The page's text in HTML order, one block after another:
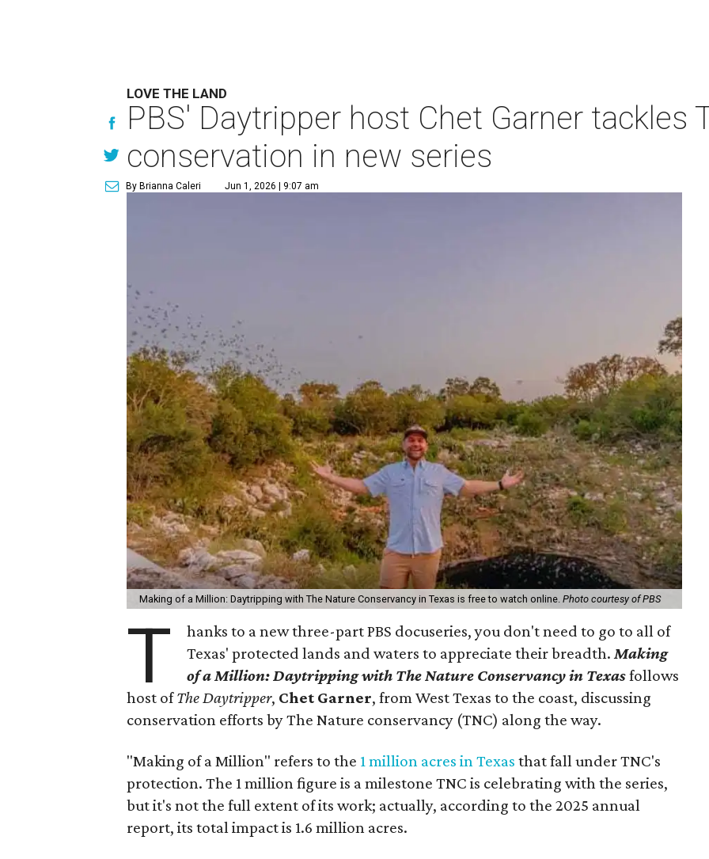
LOVE THE LAND
PBS' Daytripper host Chet Garner tackles
conservation in new series
By Brianna Caleri Jun 1, 2026 | 9:07 am
Making of a Million: Daytripping with The Nature Conservancy in Texas is free to watch online.Photo courtesy of PBS
T
hanks to a new three-part PBS docuseries, you don't need to go to all of
Texas' protected lands and waters to appreciate their breadth.Making
of a Million:Daytripping with The Nature Conservancy in Texasfollows
host ofThe Daytripper, Chet Garner, from West Texas to the coast, discussing
conservation efforts by The Nature conservancy (TNC) along the way.
"Making of a Million" refers to the 1 million acres in Texas that fall under TNC's
protection. The 1 million figure is a milestone TNC is celebrating with the series,
but it's not the full extent of its work; actually, according to the 2025 annual
report, its total impact is 1.6 million acres.